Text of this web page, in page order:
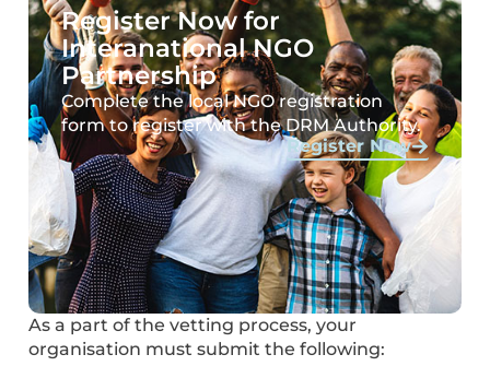
Register Now for
Interanational NGO
Partnership
Complete the local NGO registration
form to register with the DRM Authority.
Register Now
As a part of the vetting process, your
organisation must submit the following: